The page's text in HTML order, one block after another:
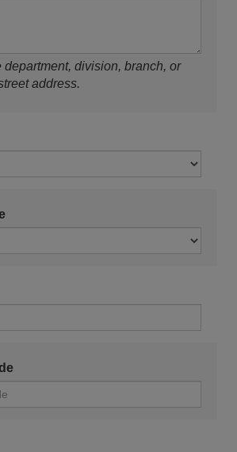
division, branch, or
address.